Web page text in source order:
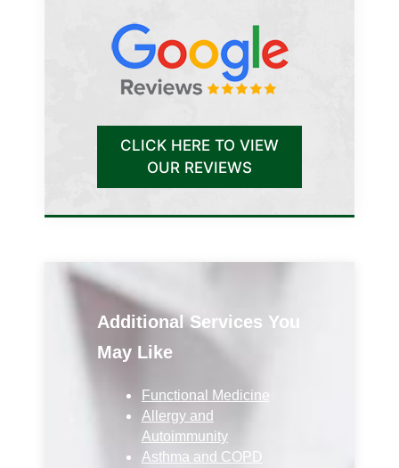
CLICK HERE TO VIEW
OUR REVIEWS
Additional Services You
May Like
Functional Medicine
Allergy and
Autoimmunity
Asthma and COPD